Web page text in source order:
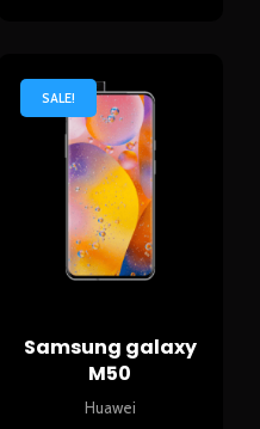
SALE!
Samsung galaxy
M50
Huawei